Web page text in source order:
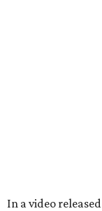
In a video